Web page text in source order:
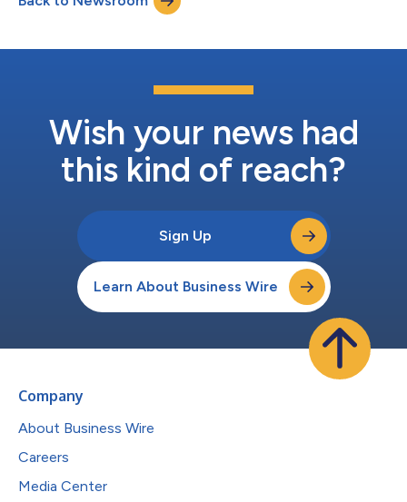
Wish your news had
this kind of reach?
Sign Up
Learn About Business Wire
Company
About Business Wire
Careers
Media Center